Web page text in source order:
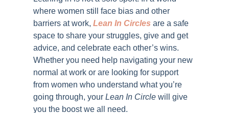
where women still face bias and other
barriers at work, Lean In Circles are a safe
space to share your struggles, give and get
advice, and celebrate each other’s wins.
Whether you need help navigating your new
normal at work or are looking for support
from women who understand what you’re
going through, your Lean In Circle will give
you the boost we all need.